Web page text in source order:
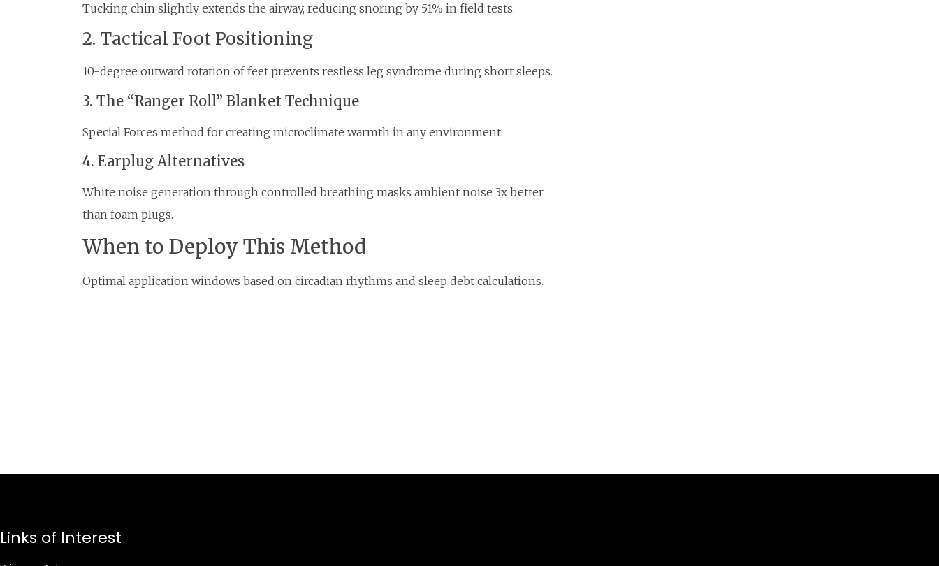
Tucking chin slightly extends the airway, reducing snoring by 51% in field tests.
2. Tactical Foot Positioning
10-degree outward rotation of feet prevents restless leg syndrome during short sleeps.
3. The “Ranger Roll” Blanket Technique
Special Forces method for creating microclimate warmth in any environment.
4. Earplug Alternatives
White noise generation through controlled breathing masks ambient noise 3x better
than foam plugs.
When to Deploy This Method
Optimal application windows based on circadian rhythms and sleep debt calculations.
Links of Interest